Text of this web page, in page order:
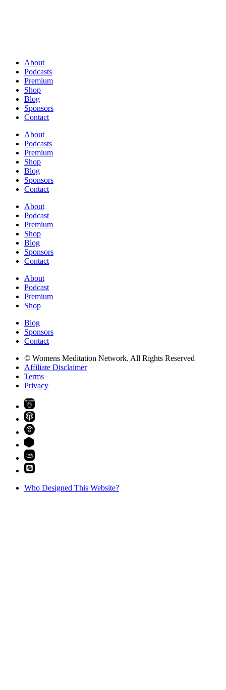
About
Podcasts
Premium
Shop
Blog
Sponsors
Contact
About
Podcasts
Premium
Shop
Blog
Sponsors
Contact
About
Podcast
Premium
Shop
Blog
Sponsors
Contact
About
Podcast
Premium
Shop
Blog
Sponsors
Contact
© Womens Meditation Network. All Rights Reserved
Affiliate Disclaimer
Terms
Privacy
PREMIUM
Who Designed This Website?